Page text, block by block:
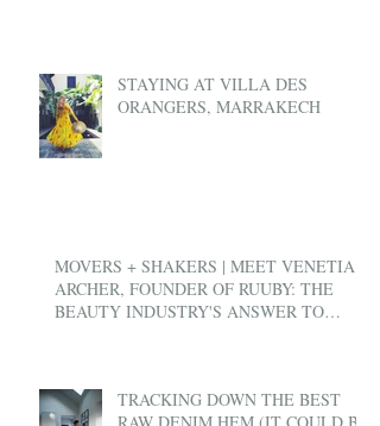
STAYING AT VILLA DES
ORANGERS, MARRAKECH
MOVERS + SHAKERS | MEET VENETIA
ARCHER, FOUNDER OF RUUBY: THE
BEAUTY INDUSTRY'S ANSWER TO
TRACKING DOWN THE BEST
RAW DENIM HEM (IT COULD BE